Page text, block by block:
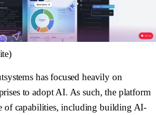
has focused heavily on
to adopt AI. As such, the platform
of capabilities, including building AI-